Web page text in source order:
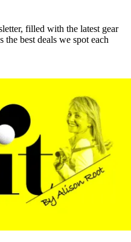
filled with the latest gear
best deals we spot each